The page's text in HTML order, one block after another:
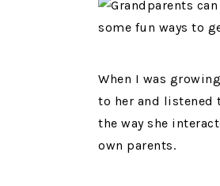
When I was
to her and listened
the way she
own parents.